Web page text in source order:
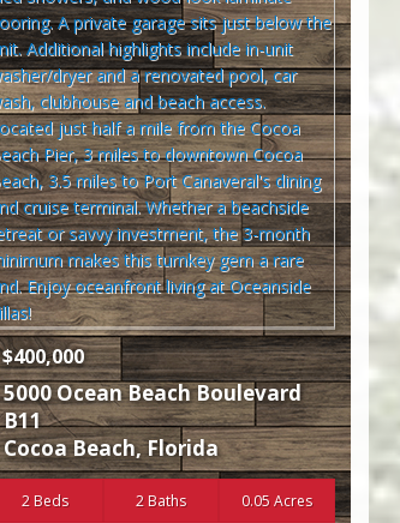
$400,000
5000 Ocean Beach Boulevard
B11
Cocoa Beach,Florida
2 Beds 2 Baths 0.05 Acres